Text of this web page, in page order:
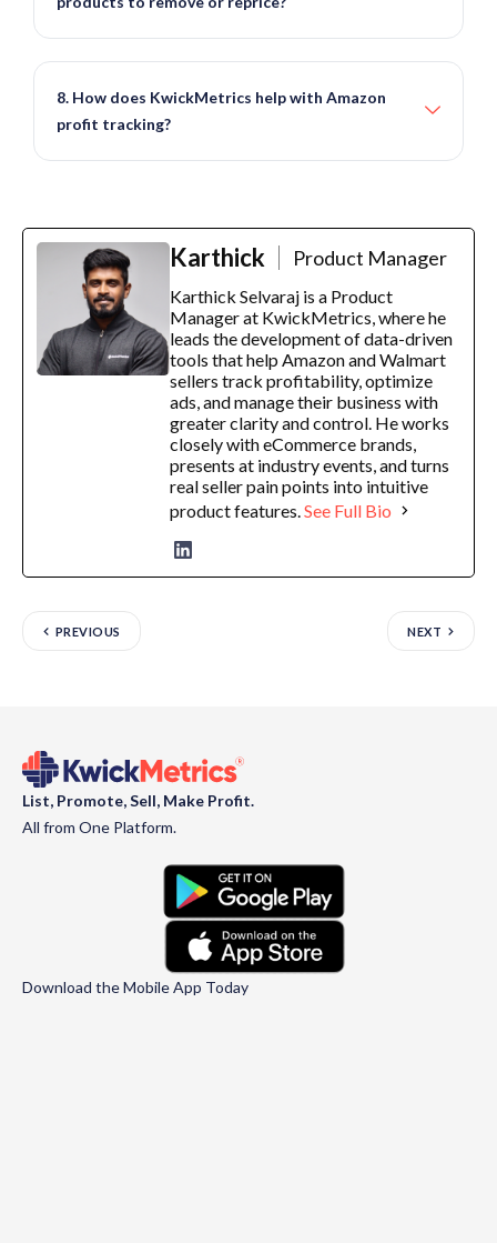
8. How does KwickMetrics help with Amazon
profit tracking?
Karthick Product Manager
Karthick Selvaraj is a Product
Manager at KwickMetrics, where he
leads the development of data-driven
tools that help Amazon and Walmart
sellers track profitability, optimize
ads, and manage their business with
greater clarity and control. He works
closely with eCommerce brands,
presents at industry events, and turns
real seller pain points into intuitive
product features. See Full Bio
PREVIOUS NEXT
List, Promote, Sell, Make Profit.
All from One Platform.
Download the Mobile App Today